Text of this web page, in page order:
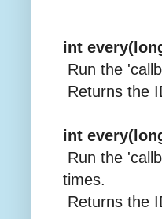
int
Run the
Returns the
int
Run the
times.
Returns the